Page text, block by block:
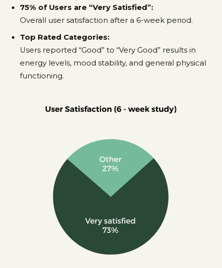
75% of Users are “Very Satisfied”:
Overall user satisfaction after a 6-week period.
Top Rated Categories:
Users reported “Good” to “Very Good” results in
energy levels, mood stability, and general physical
functioning.